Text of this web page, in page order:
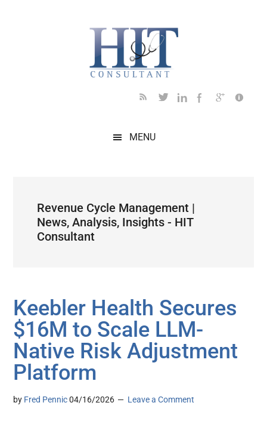
MENU
Revenue Cycle Management |
News, Analysis, Insights - HIT
Consultant
Keebler Health Secures
$16M to Scale LLM-
Native Risk Adjustment
Platform
by Fred Pennic 04/16/2026 Leave a Comment